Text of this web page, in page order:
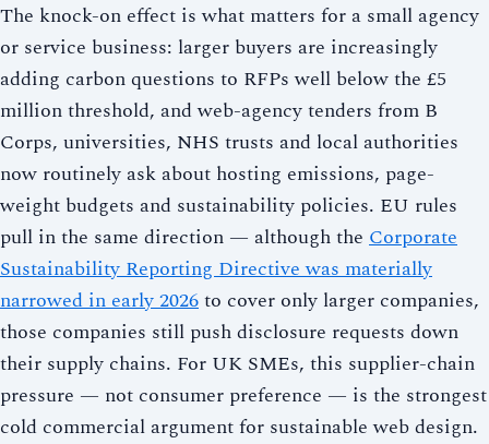
The knock-on effect is what matters for a small agency
or service business: larger buyers are increasingly
adding carbon questions to RFPs well below the £5
million threshold, and web-agency tenders from B
Corps, universities, NHS trusts and local authorities
now routinely ask about hosting emissions, page-
weight budgets and sustainability policies. EU rules
pull in the same direction — although the Corporate
Sustainability Reporting Directive was materially
narrowed in early 2026to cover only larger companies,
those companies still push disclosure requests down
their supply chains. For UK SMEs, this supplier-chain
pressure — not consumer preference — is the strongest
cold commercial argument for sustainable web design.